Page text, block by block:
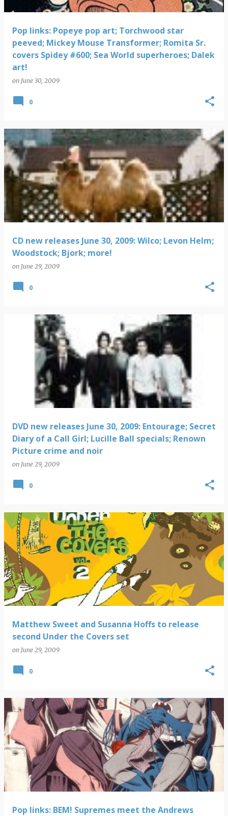
Pop links: Popeye pop art; Torchwood star
peeved; Mickey Mouse Transformer; Romita Sr.
covers Spidey #600; Sea World superheroes; Dalek
art!
on June 30, 2009
0
CD new releases June 30, 2009: Wilco; Levon Helm;
Woodstock; Bjork; more!
on June 29, 2009
0
DVD new releases June 30, 2009: Entourage; Secret
Diary of a Call Girl; Lucille Ball specials; Renown
Picture crime and noir
on June 29, 2009
0
Matthew Sweet and Susanna Hoffs to release
second Under the Covers set
on June 29, 2009
0
Pop links: BEM! Supremes meet the Andrews